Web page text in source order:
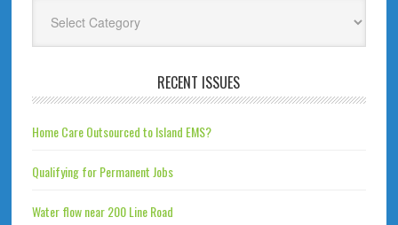
RECENT ISSUES
Home Care Outsourced to Island EMS?
Qualifying for Permanent Jobs
Water flow near 200 Line Road